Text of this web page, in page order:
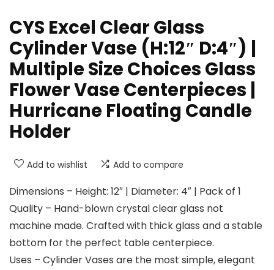
CYS Excel Clear Glass
Cylinder Vase (H:12″ D:4″) |
Multiple Size Choices Glass
Flower Vase Centerpieces |
Hurricane Floating Candle
Holder
Add to wishlist Add to compare
Dimensions – Height: 12″ | Diameter: 4″ | Pack of 1
Quality – Hand-blown crystal clear glass not
machine made. Crafted with thick glass and a stable
bottom for the perfect table centerpiece.
Uses – Cylinder Vases are the most simple, elegant